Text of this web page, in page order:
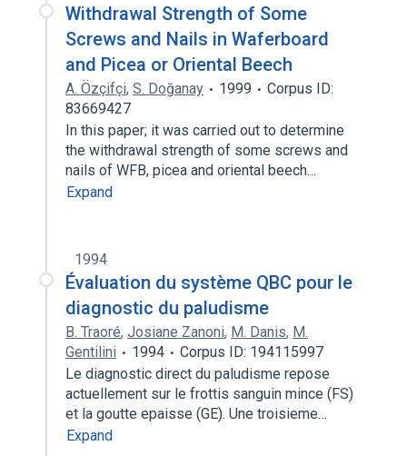
Withdrawal Strength of Some
Screws and Nails in Waferboard
and Picea or Oriental Beech
A. Özçifçi, S. Doğanay 1999
Corpus ID:
83669427
In this paper; it was carried out to determine
the withdrawal strength of some screws and
nails of WFB, picea and oriental beech…
Expand
1994
Évaluation du système QBC pour le
diagnostic du paludisme
B. Traoré, Josiane Zanoni, M. Danis, M.
Gentilini
1994
Corpus ID: 194115997
Le diagnostic direct du paludisme repose
actuellement sur le frottis sanguin mince (FS)
et la goutte epaisse (GE). Une troisieme…
Expand